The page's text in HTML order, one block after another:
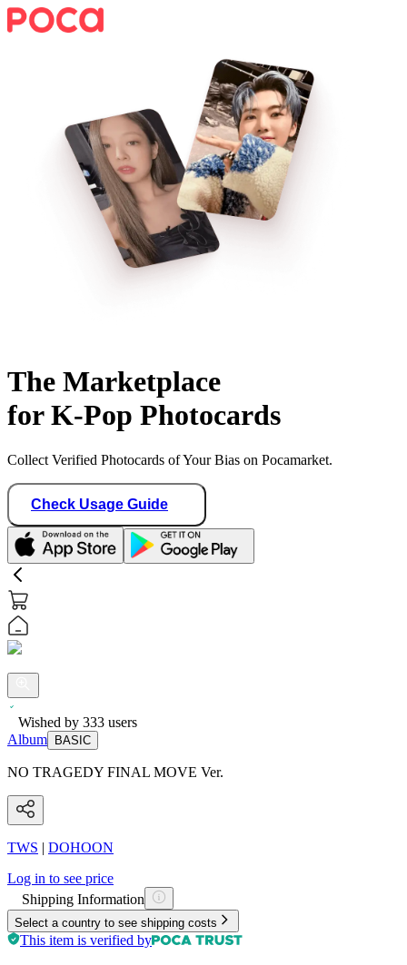
The Marketplace
for K-Pop Photocards
Collect Verified Photocards of Your Bias on Pocamarket.
Check Usage Guide
Wished by 333 users
Album
BASIC
NO TRAGEDY FINAL MOVE Ver.
TWS | DOHOON
Log in to see price
Shipping Information
Select a country to see shipping costs
This item is verified by